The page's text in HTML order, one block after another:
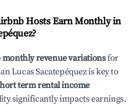
Hosts Earn Monthly in
?
monthly revenue variationsfor
Lucas Sacatepéquezis key to
term rental income
significantly impacts earnings.